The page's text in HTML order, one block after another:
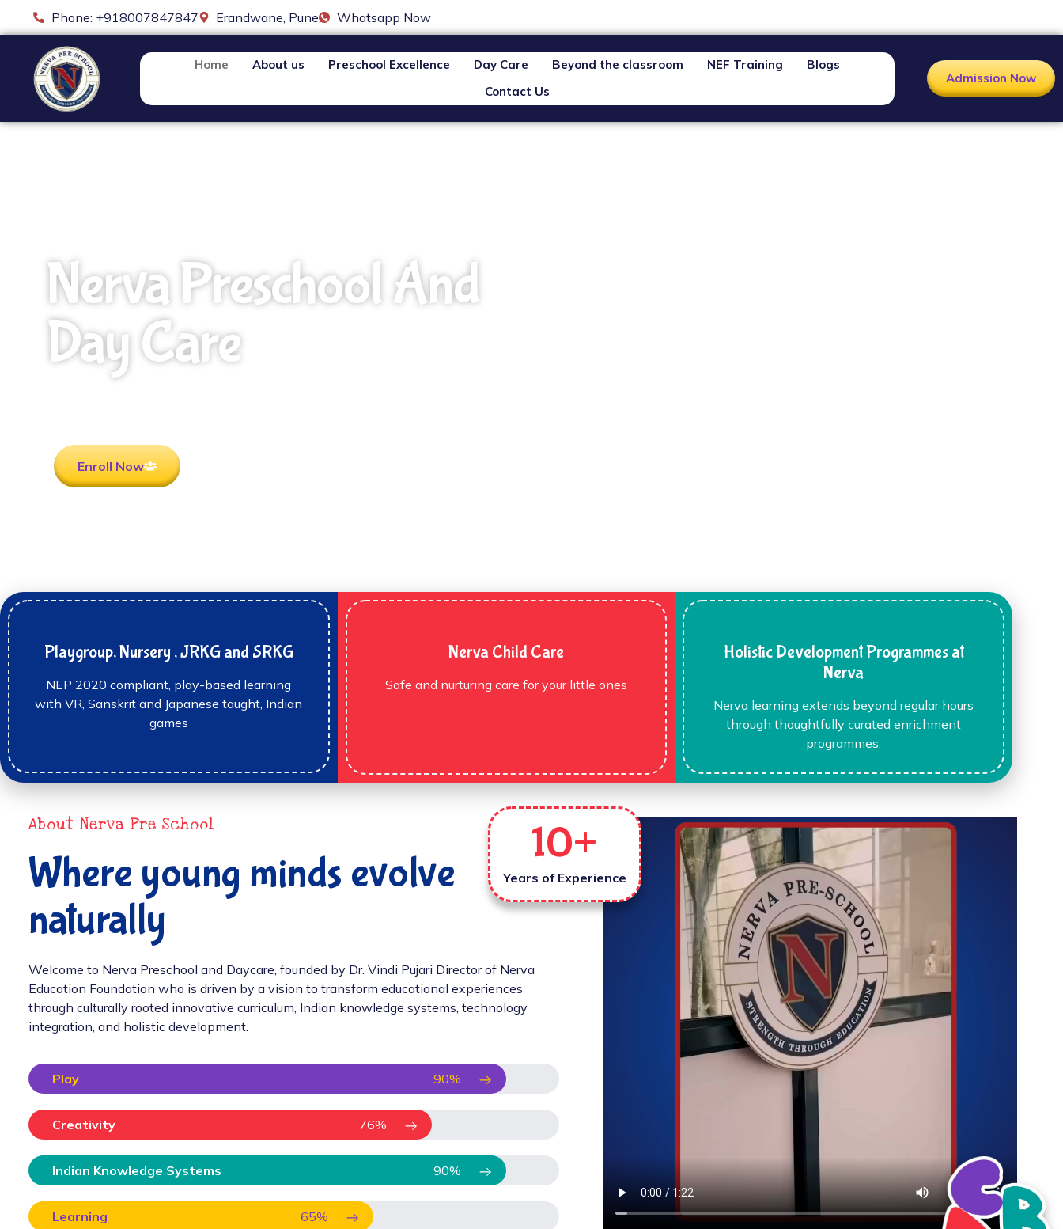
Phone: +918007847847 Erandwane, Pune Whatsapp Now
Home About us Preschool Excellence Day Care Beyond the classroom NEF Training
Blogs
Contact Us
Admission Now
Nerva Preschool And
Day Care
Enroll Now
Playgroup, Nursery , JRKG and SRKG
NEP 2020 compliant, play-based learning
with VR, Sanskrit and Japanese taught, Indian
games
Nerva Child Care
Safe and nurturing care for your little ones
Holistic Development Programmes at
Nerva
Nerva learning extends beyond regular hours
through thoughtfully curated enrichment
programmes.
About Nerva Pre School
Where young minds evolve
naturally
Welcome to Nerva Preschool and Daycare, founded by Dr. Vindi Pujari Director of Nerva
Education Foundation who is driven by a vision to transform educational experiences
through culturally rooted innovative curriculum, Indian knowledge systems, technology
integration, and holistic development.
Play 90%
Creativity 76%
Indian Knowledge Systems 90%
Learning 65%
Years of Experience
10+